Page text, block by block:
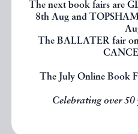
The next book fairs are
8th Aug and
The BALLATER fair
The July Online Book
Celebrating over
ALTEA ANTIQUE MAPS &
CHARTS| MASSIMO DE
| ANDREW
ANDREW STEWART